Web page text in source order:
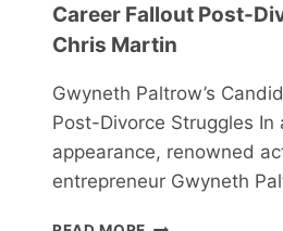
Career Fallout Post-
Chris Martin
Gwyneth Paltrow’s
Post-Divorce Struggles
appearance, renowned
entrepreneur Gwyneth
GWYNETH